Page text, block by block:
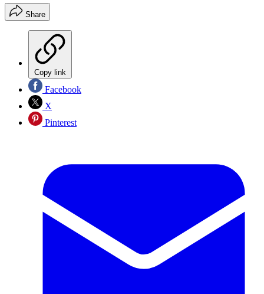
Share
Copy link
Facebook
X
Pinterest